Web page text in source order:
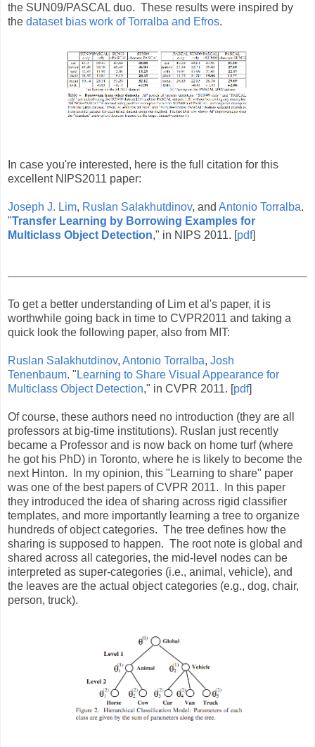
the SUN09/PASCAL duo. These results were inspired by
the dataset bias work of Torralba and Efros.
In case you're interested, here is the full citation for this
excellent NIPS2011 paper:
Joseph J. Lim, Ruslan Salakhutdinov, and Antonio Torralba.
"Transfer Learning by Borrowing Examples for
Multiclass Object Detection," in NIPS 2011. [pdf]
To get a better understanding of Lim et al's paper, it is
worthwhile going back in time to CVPR2011 and taking a
quick look the following paper, also from MIT:
Ruslan Salakhutdinov, Antonio Torralba, Josh
Tenenbaum. " Learning to Share Visual Appearance for
Multiclass Object Detection," in CVPR 2011. [pdf]
Of course, these authors need no introduction (they are all
professors at big-time institutions). Ruslan just recently
became a Professor and is now back on home turf (where
he got his PhD) in Toronto, where he is likely to become the
next Hinton. In my opinion, this "Learning to share" paper
was one of the best papers of CVPR 2011. In this paper
they introduced the idea of sharing across rigid classifier
templates, and more importantly learning a tree to organize
hundreds of object categories. The tree defines how the
sharing is supposed to happen. The root note is global and
shared across all categories, the mid-level nodes can be
interpreted as super-categories (i.e., animal, vehicle), and
the leaves are the actual object categories (e.g., dog, chair,
person, truck).